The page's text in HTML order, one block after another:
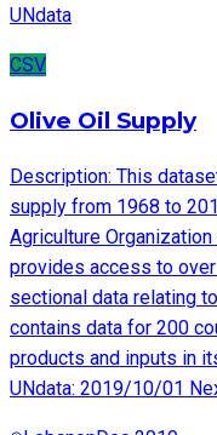
UNdata
CSV
Olive Oil Supply
Description: This
supply from 1968 to
Agriculture
provides access to
sectional data relating
contains data for 200
products and inputs in
UNdata: 2019/10/01